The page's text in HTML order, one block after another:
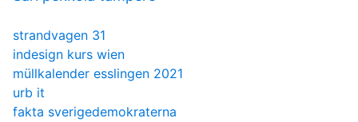
strandvagen 31
indesign kurs wien
müllkalender esslingen 2021
urb it
fakta sverigedemokraterna